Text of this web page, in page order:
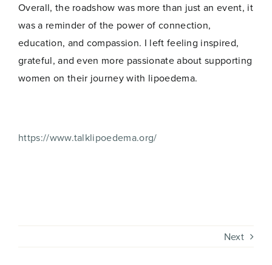
Overall, the roadshow was more than just an event, it
was a reminder of the power of connection,
education, and compassion. I left feeling inspired,
grateful, and even more passionate about supporting
women on their journey with lipoedema.
https://www.talklipoedema.org/
Next